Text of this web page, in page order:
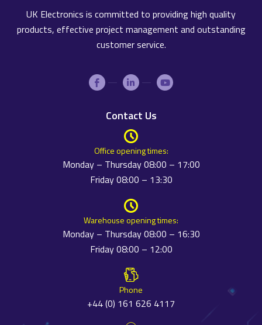
UK Electronics is committed to providing high quality
products, effective project management and outstanding
customer service.
Contact Us
Office opening times:
Monday – Thursday 08:00 – 17:00
Friday 08:00 – 13:30
Warehouse opening times:
Monday – Thursday 08:00 – 16:30
Friday 08:00 – 12:00
Phone
+44 (0) 161 626 4117